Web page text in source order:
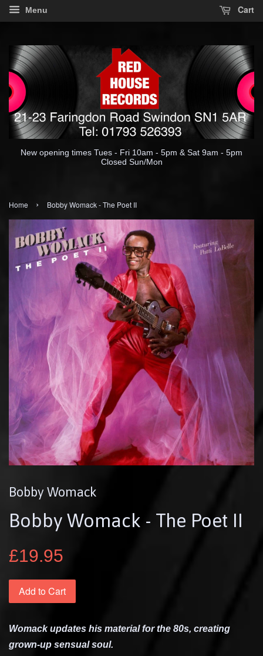
Menu Cart
New opening times Tues - Fri 10am - 5pm & Sat 9am - 5pm
Closed Sun/Mon
Home › Bobby Womack - The Poet II
Bobby Womack
Bobby Womack - The Poet II
£19.95
Add to Cart
Womack updates his material for the 80s, creating
grown-up sensual soul.